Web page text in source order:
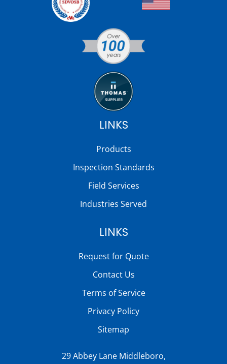
LINKS
Products
Inspection Standards
Field Services
Industries Served
LINKS
Request for Quote
Contact Us
Terms of Service
Privacy Policy
Sitemap
29 Abbey Lane Middleboro,